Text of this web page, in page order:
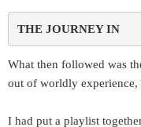
THE JOURNEY IN
What then followed was
out of worldly experience,
I had put a playlist